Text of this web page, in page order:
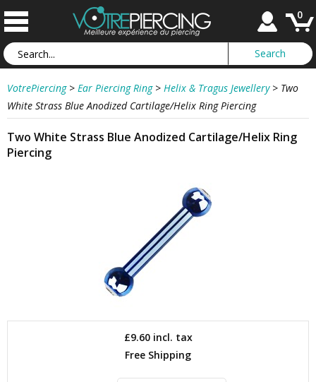
0
VotrePiercing > Ear Piercing Ring > Helix & Tragus Jewellery > Two
White Strass Blue Anodized Cartilage/Helix Ring Piercing
Two White Strass Blue Anodized Cartilage/Helix Ring
Piercing
£9.60incl. tax
Free Shipping